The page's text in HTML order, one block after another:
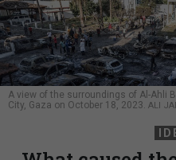
A view of the surroundings of Al-Ahli
City, Gaza on October 18, 2023. ALI